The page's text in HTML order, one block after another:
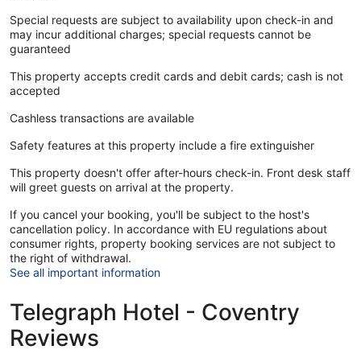
Special requests are subject to availability upon check-in and
may incur additional charges; special requests cannot be
guaranteed
This property accepts credit cards and debit cards; cash is not
accepted
Cashless transactions are available
Safety features at this property include a fire extinguisher
This property doesn't offer after-hours check-in. Front desk staff
will greet guests on arrival at the property.
If you cancel your booking, you'll be subject to the host's
cancellation policy. In accordance with EU regulations about
consumer rights, property booking services are not subject to
the right of withdrawal.
See all important information
Telegraph Hotel - Coventry
Reviews